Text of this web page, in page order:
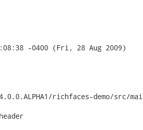
-0400 (Fri, 28 Aug 2009)
richfaces-demo/src/